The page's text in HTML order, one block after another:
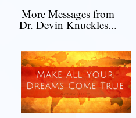
More Messages from
Dr. Devin Knuckles...